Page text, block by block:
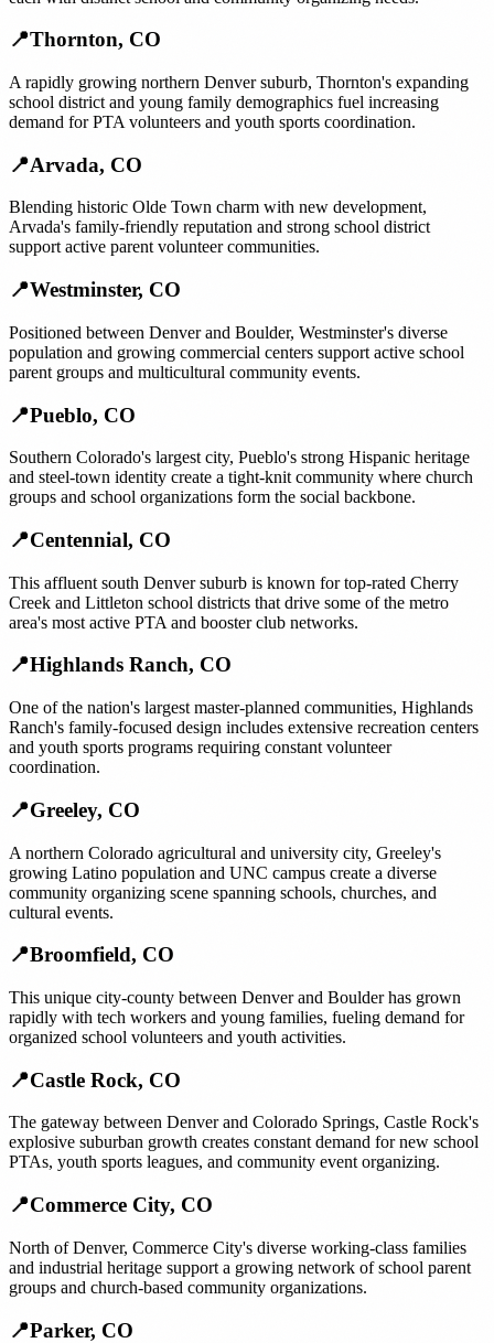
📍Thornton, CO
A rapidly growing northern Denver suburb, Thornton's expanding
school district and young family demographics fuel increasing
demand for PTA volunteers and youth sports coordination.
📍Arvada, CO
Blending historic Olde Town charm with new development,
Arvada's family-friendly reputation and strong school district
support active parent volunteer communities.
📍Westminster, CO
Positioned between Denver and Boulder, Westminster's diverse
population and growing commercial centers support active school
parent groups and multicultural community events.
📍Pueblo, CO
Southern Colorado's largest city, Pueblo's strong Hispanic heritage
and steel-town identity create a tight-knit community where church
groups and school organizations form the social backbone.
📍Centennial, CO
This affluent south Denver suburb is known for top-rated Cherry
Creek and Littleton school districts that drive some of the metro
area's most active PTA and booster club networks.
📍Highlands Ranch, CO
One of the nation's largest master-planned communities, Highlands
Ranch's family-focused design includes extensive recreation centers
and youth sports programs requiring constant volunteer
coordination.
📍Greeley, CO
A northern Colorado agricultural and university city, Greeley's
growing Latino population and UNC campus create a diverse
community organizing scene spanning schools, churches, and
cultural events.
📍Broomfield, CO
This unique city-county between Denver and Boulder has grown
rapidly with tech workers and young families, fueling demand for
organized school volunteers and youth activities.
📍Castle Rock, CO
The gateway between Denver and Colorado Springs, Castle Rock's
explosive suburban growth creates constant demand for new school
PTAs, youth sports leagues, and community event organizing.
📍Commerce City, CO
North of Denver, Commerce City's diverse working-class families
and industrial heritage support a growing network of school parent
groups and church-based community organizations.
📍Parker, CO